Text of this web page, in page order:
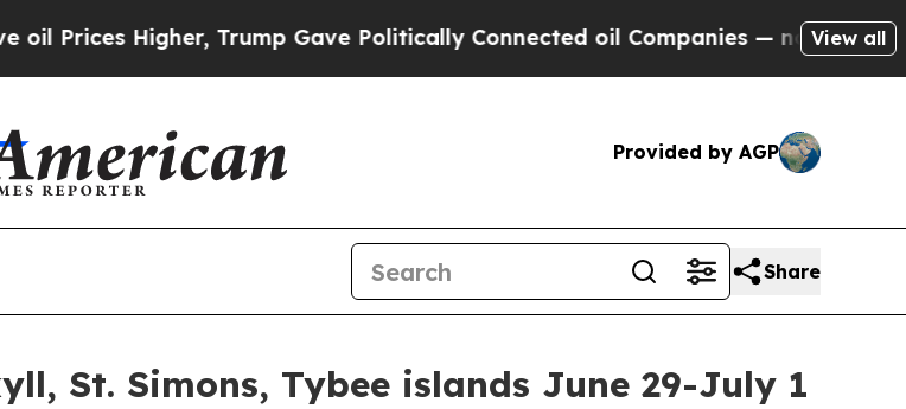
Higher, Trump Gave Politically Connected oil Companies — not Taxpayers —
View all
Provided by AGP
Share
St. Simons, Tybee islands June 29-July 1